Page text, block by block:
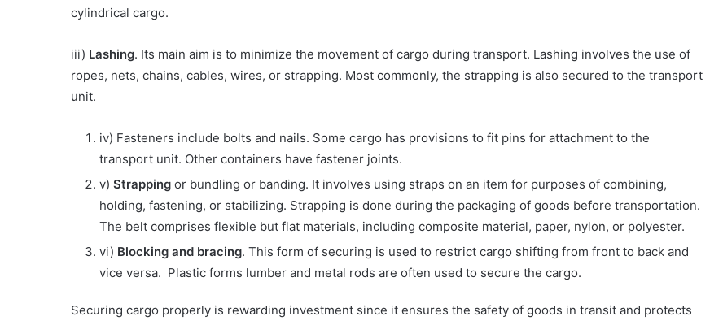
cylindrical cargo.
iii) Lashing. Its main aim is to minimize the movement of cargo during transport. Lashing involves the use of
ropes, nets, chains, cables, wires, or strapping. Most commonly, the strapping is also secured to the transport
unit.
iv) Fasteners include bolts and nails. Some cargo has provisions to fit pins for attachment to the
transport unit. Other containers have fastener joints.
v) Strapping or bundling or banding. It involves using straps on an item for purposes of combining,
holding, fastening, or stabilizing. Strapping is done during the packaging of goods before transportation.
The belt comprises flexible but flat materials, including composite material, paper, nylon, or polyester.
vi) Blocking and bracing. This form of securing is used to restrict cargo shifting from front to back and
vice versa. Plastic forms lumber and metal rods are often used to secure the cargo.
Securing cargo properly is rewarding investment since it ensures the safety of goods in transit and protects